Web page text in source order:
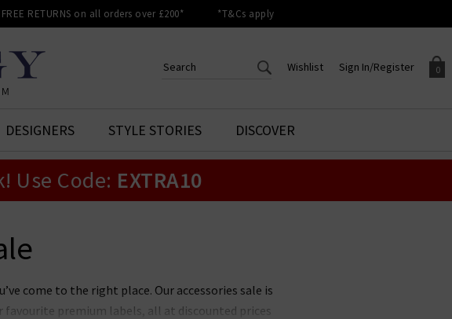
FREE RETURNS on all orders over £200* *T&Cs apply
0
Your shopping basket is empty.
Sign In/Register
Sign in to your account to
Wishlist
CREATE AN ACCOUNT TO
ACCESS YOUR WISHLIST
DESIGNERS STYLE STORIES DISCOVER
Use Code: EXTRA10
come to the right place. Our accessories sale is
favourite premium labels, all at discounted prices